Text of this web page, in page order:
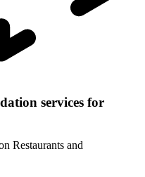
services for
Restaurants and